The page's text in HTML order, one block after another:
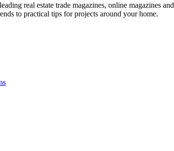
real estate trade magazines, online magazines and
to practical tips for projects around your home.